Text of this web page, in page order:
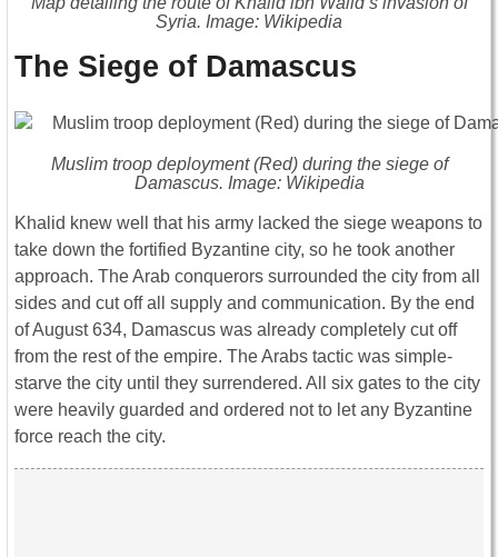
Syria. Image: Wikipedia
The Siege of Damascus
Muslim troop deployment (Red) during the siege of
Damascus. Image: Wikipedia
Khalid knew well that his army lacked the siege weapons to
take down the fortified Byzantine city, so he took another
approach. The Arab conquerors surrounded the city from all
sides and cut off all supply and communication. By the end
of August 634, Damascus was already completely cut off
from the rest of the empire. The Arabs tactic was simple-
starve the city until they surrendered. All six gates to the city
were heavily guarded and ordered not to let any Byzantine
force reach the city.